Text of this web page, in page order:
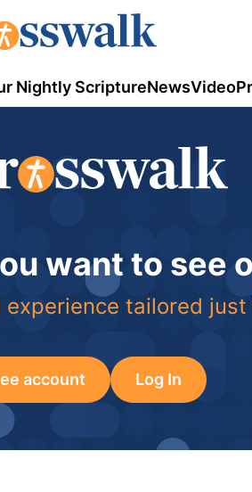
Nightly ScriptureNewsVideo
want to see
tailored just
account Log In